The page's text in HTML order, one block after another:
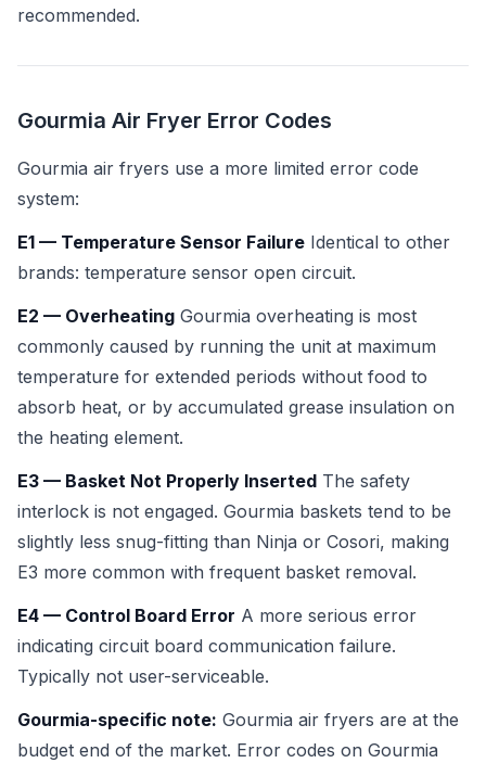
recommended.
Gourmia Air Fryer Error Codes
Gourmia air fryers use a more limited error code
system:
E1 — Temperature Sensor Failure Identical to other
brands: temperature sensor open circuit.
E2 — Overheating Gourmia overheating is most
commonly caused by running the unit at maximum
temperature for extended periods without food to
absorb heat, or by accumulated grease insulation on
the heating element.
E3 — Basket Not Properly Inserted The safety
interlock is not engaged. Gourmia baskets tend to be
slightly less snug-fitting than Ninja or Cosori, making
E3 more common with frequent basket removal.
E4 — Control Board Error A more serious error
indicating circuit board communication failure.
Typically not user-serviceable.
Gourmia-specific note: Gourmia air fryers are at the
budget end of the market. Error codes on Gourmia